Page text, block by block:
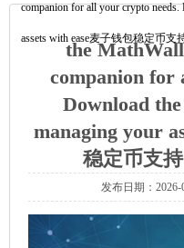
companion for all your crypto needs.
assets with ease麦子钱包稳定币支
the
companion for
Download
managing your
稳定币支
发布日期：